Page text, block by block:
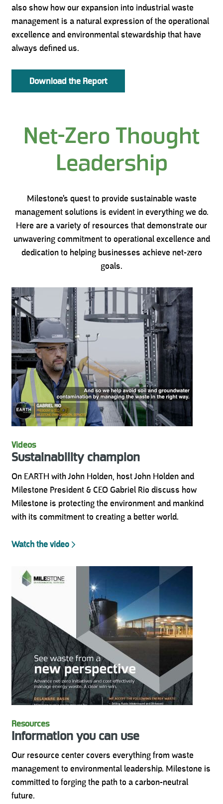
also show how our expansion into industrial waste
management is a natural expression of the operational
excellence and environmental stewardship that have
always defined us.
Download the Report
Net-Zero Thought
Leadership
Milestone's quest to provide sustainable waste
management solutions is evident in everything we do.
Here are a variety of resources that demonstrate our
unwavering commitment to operational excellence and
dedication to helping businesses achieve net-zero
goals.
Videos
Sustainability champion
On EARTH with John Holden, host John Holden and
Milestone President & CEO Gabriel Rio discuss how
Milestone is protecting the environment and mankind
with its commitment to creating a better world.
Watch the video
Resources
Information you can use
Our resource center covers everything from waste
management to environmental leadership. Milestone is
committed to forging the path to a carbon-neutral
future.